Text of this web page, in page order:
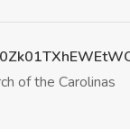
of the Carolinas